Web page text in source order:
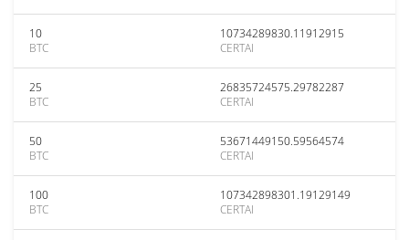
10
BTC
10734289830.11912915
CERTAI
25
BTC
26835724575.29782287
CERTAI
50
BTC
53671449150.59564574
CERTAI
100
BTC
107342898301.19129149
CERTAI